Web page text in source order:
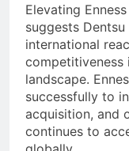
Elevating
suggests
international
competitiveness
landscape.
successfully to
acquisition, and
continues to